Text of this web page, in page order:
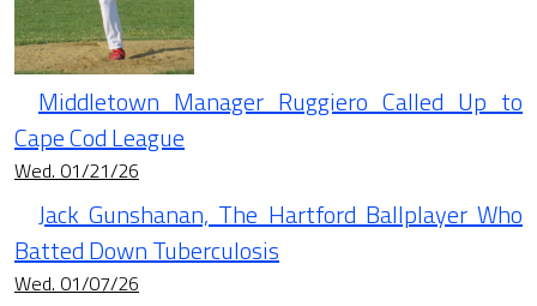
Middletown Manager Ruggiero Called Up to
Cape Cod League
Wed. 01/21/26
Jack Gunshanan, The Hartford Ballplayer Who
Batted Down Tuberculosis
Wed. 01/07/26